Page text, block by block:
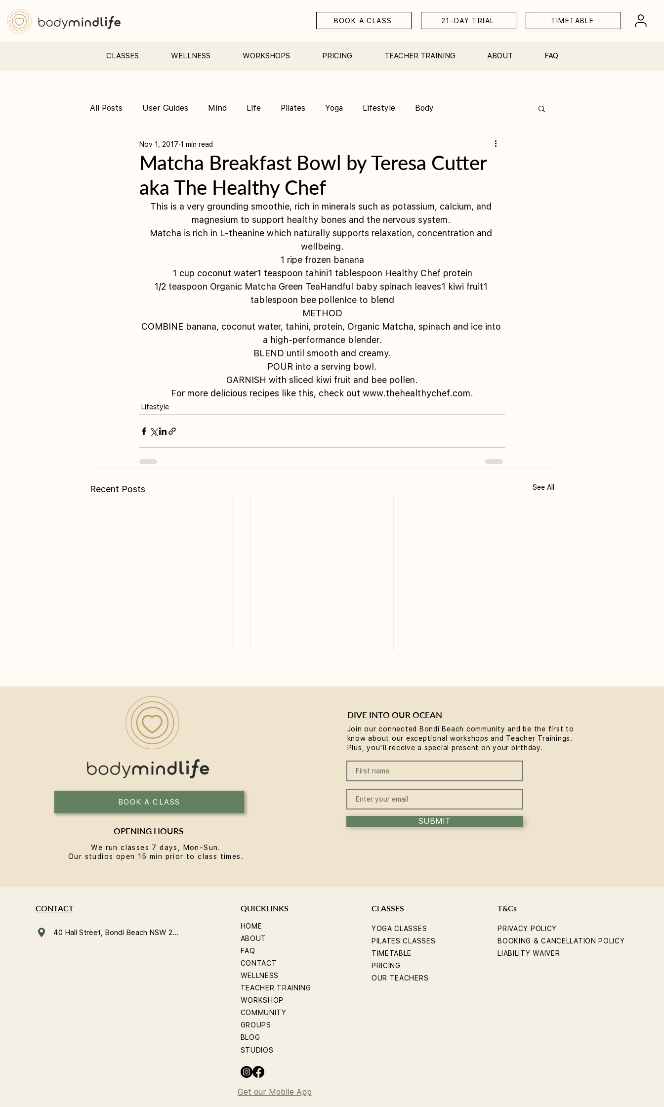
BOOK A CLASS 21-DAY TRIAL TIMETABLE
CLASSES WELLNESS WORKSHOPS PRICING TEACHER TRAINING ABOUT FAQ
All Posts User Guides Mind Life Pilates Yoga Lifestyle Body
Pre &amp; Postnatal yoga
Matcha Breakfast Bowl by Teresa Cutter
aka The Healthy Chef
Nov 1, 2017 1 min read
This is a very grounding smoothie, rich in minerals such as potassium, calcium, and
magnesium to support healthy bones and the nervous system.
Matcha is rich in L-theanine which naturally supports relaxation, concentration and
wellbeing.
1 ripe frozen banana
1 cup coconut water1 teaspoon tahini1 tablespoon Healthy Chef protein
1/2 teaspoon Organic Matcha Green TeaHandful baby spinach leaves1 kiwi fruit1
tablespoon bee pollenIce to blend
METHOD
COMBINE banana, coconut water, tahini, protein, Organic Matcha, spinach and ice into
a high-performance blender.
BLEND until smooth and creamy.
POUR into a serving bowl.
GARNISH with sliced kiwi fruit and bee pollen.
For more delicious recipes like this, check out www.thehealthychef.com.
Lifestyle
Recent Posts See All
Yoga for Women Over 40: A
Practice Built for the Next
Chapter
Why Rest is the Missing
Piece in Your Wellness
Routine... plus a chance to
Breathwork & Somatics FREE
community Workshop at
Experience the Sol Method
BOOK A CLASS
OPENING HOURS
We run classes 7 days, Mon-Sun.
Our studios open 15 min prior to class times.
DIVE INTO OUR OCEAN
Join our connected Bondi Beach community and be the first to
know about our exceptional workshops and Teacher Trainings.
Plus, you'll receive a special present on your birthday.
SUBMIT
CONTACT
40 Hall Street, Bondi Beach NSW 2026, Australia
QUICKLINKS
HOME
ABOUT
FAQ
CONTACT
WELLNESS
TEACHER TRAINING
WORKSHOP
COMMUNITY
GROUPS
BLOG
STUDIOS
Get our Mobile App
CLASSES
YOGA CLASSES
PILATES CLASSES
TIMETABLE
PRICING
OUR TEACHERS
T&Cs
PRIVACY POLICY
BOOKING & CANCELLATION POLICY
LIABILITY WAIVER